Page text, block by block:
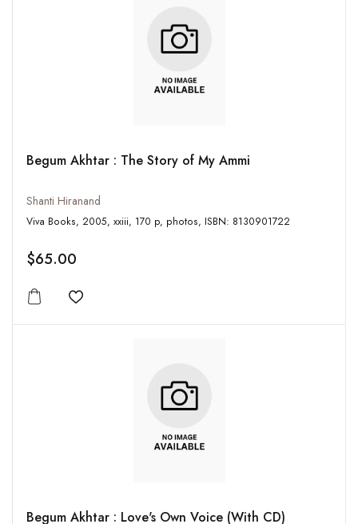
Begum Akhtar : The Story of My Ammi
Shanti Hiranand
Viva Books, 2005, xxiii, 170 p, photos, ISBN: 8130901722
$65.00
Add to wishlist
Begum Akhtar : Love's Own Voice (With CD)